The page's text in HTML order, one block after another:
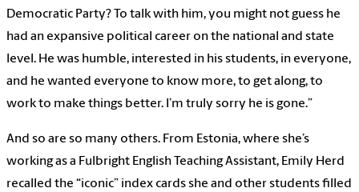
Democratic Party? To talk with him, you might not guess he
had an expansive political career on the national and state
level. He was humble, interested in his students, in everyone,
and he wanted everyone to know more, to get along, to
work to make things better. I’m truly sorry he is gone.”
And so are so many others. From Estonia, where she’s
working as a Fulbright English Teaching Assistant, Emily Herd
recalled the “iconic” index cards she and other students filled